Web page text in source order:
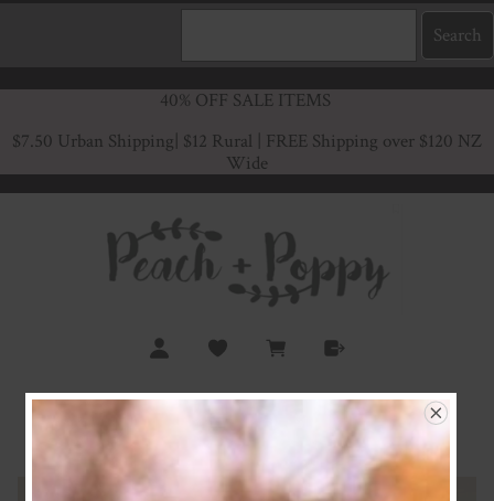
40% OFF SALE ITEMS
$7.50 Urban Shipping | $12 Rural | FREE Shipping over $120 NZ
Wide
Oatmeal